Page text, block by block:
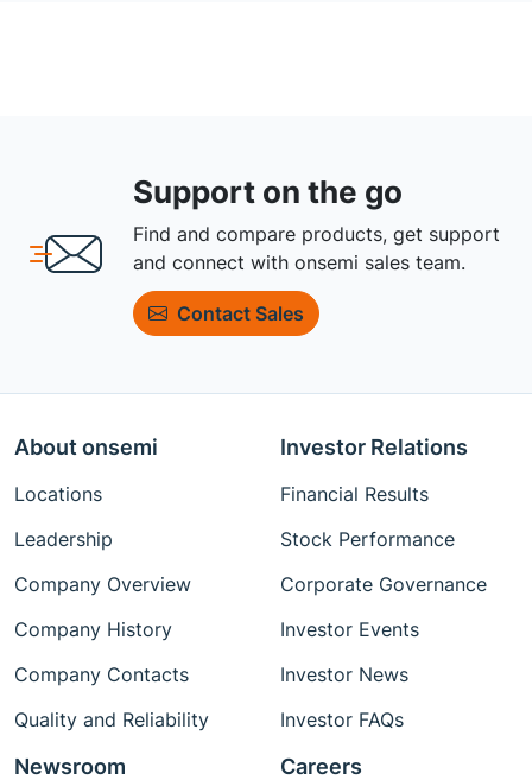
Support on the go
Find and compare products, get support
and connect with onsemi sales team.
Contact Sales
About onsemi
Locations
Leadership
Company Overview
Company History
Company Contacts
Quality and Reliability
Investor Relations
Financial Results
Stock Performance
Corporate Governance
Investor Events
Investor News
Investor FAQs
Newsroom Careers